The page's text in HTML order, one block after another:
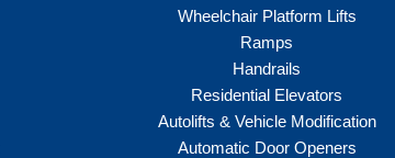
Wheelchair Platform Lifts
Ramps
Handrails
Residential Elevators
Autolifts & Vehicle Modification
Automatic Door Openers